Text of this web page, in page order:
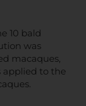
10 bald
was
macaques,
applied to the